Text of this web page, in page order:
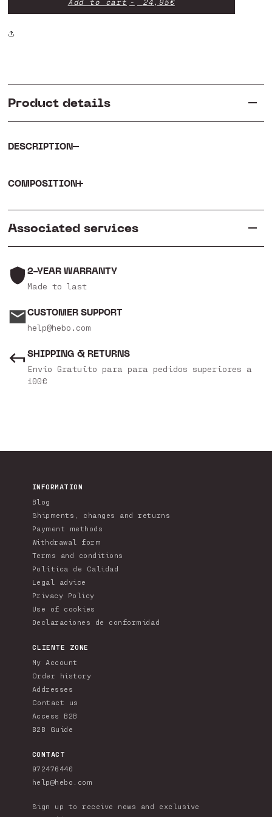
Hoodie
Add to cart 24,95€
Product details
DESCRIPTION
COMPOSITION
Associated services
2-YEAR WARRANTY
Made to last
CUSTOMER SUPPORT
help@hebo.com
SHIPPING & RETURNS
Envío Gratuito para para pedidos superiores a
100€
INFORMATION
Blog
Shipments, changes and returns
Payment methods
Withdrawal form
Terms and conditions
Política de Calidad
Legal advice
Privacy Policy
Use of cookies
Declaraciones de conformidad
CLIENTE ZONE
My Account
Order history
Addresses
Contact us
Access B2B
B2B Guide
CONTACT
972476440
help@hebo.com
Sign up to receive news and exclusive